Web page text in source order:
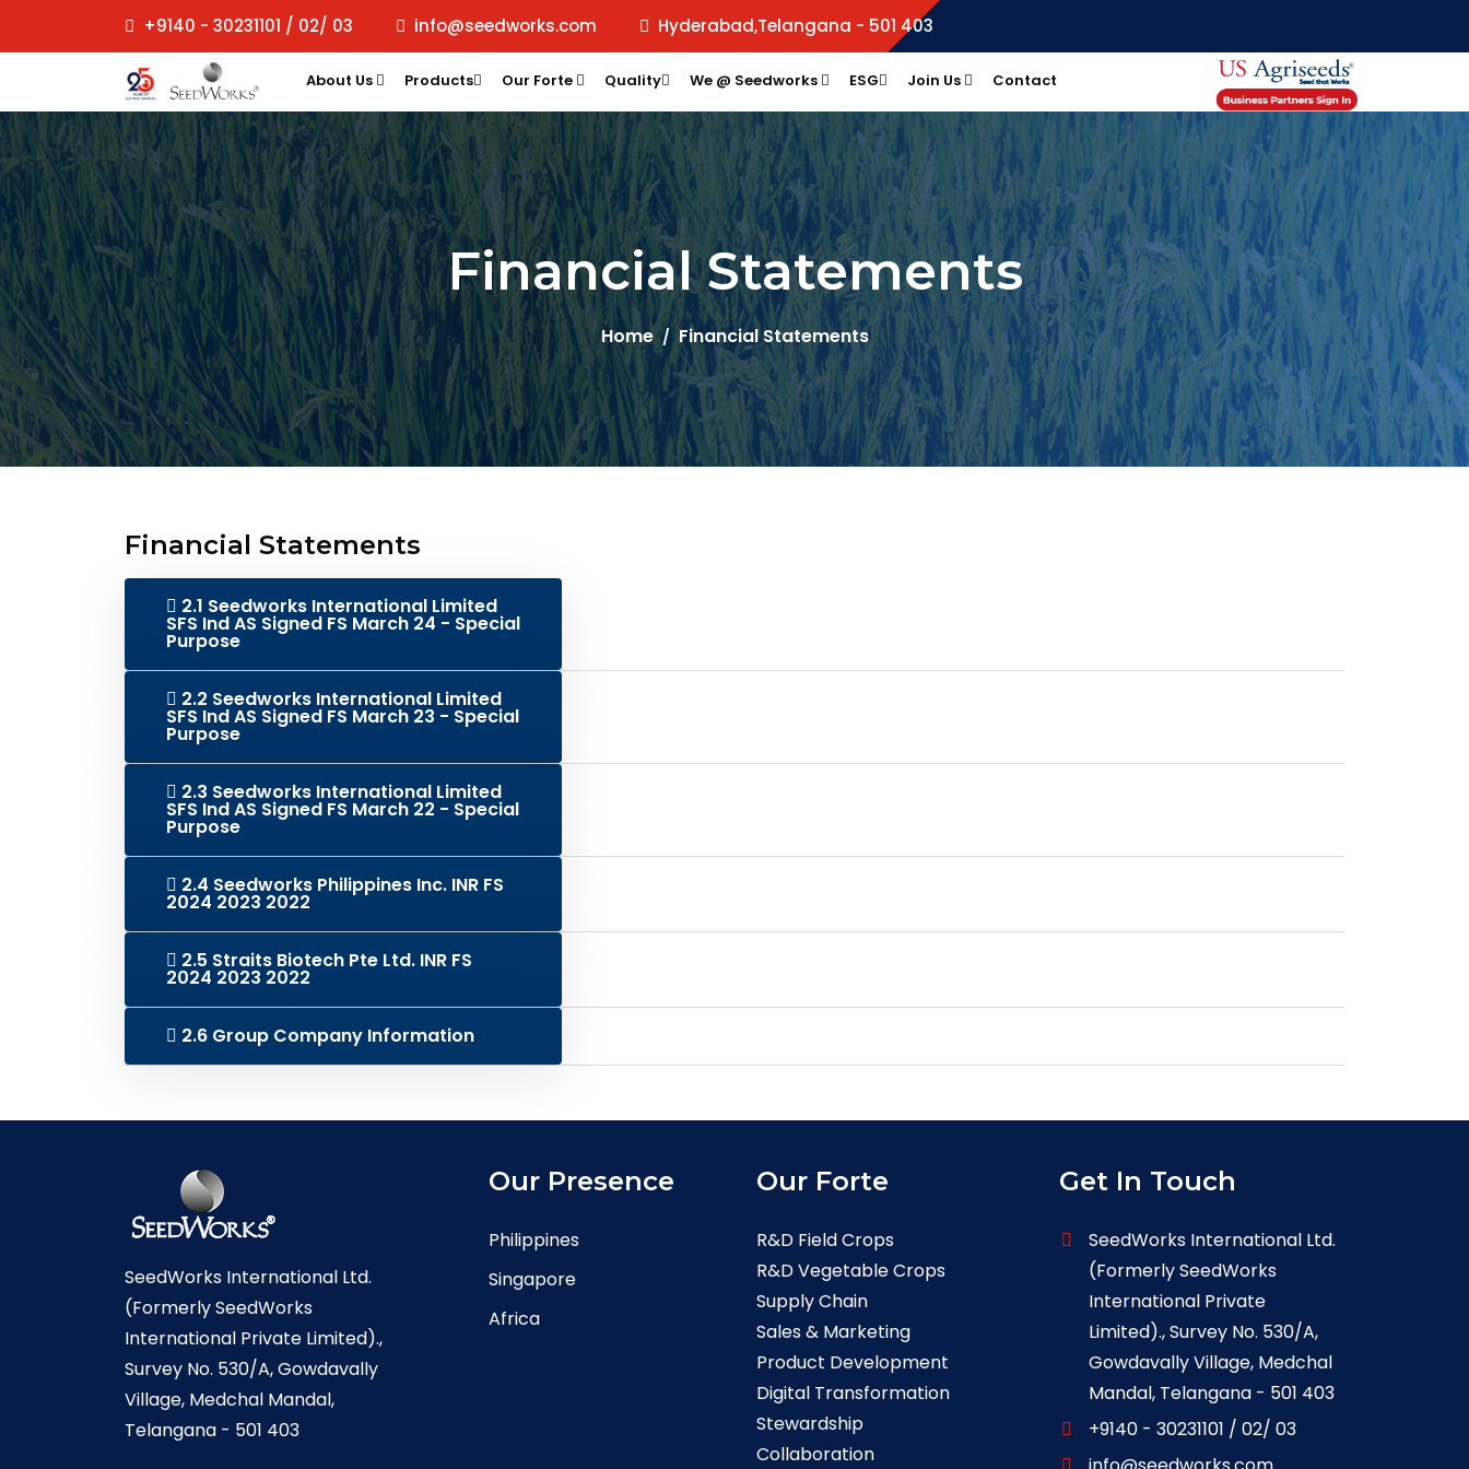
+9140 - 30231101 / 02/ 03 info@seedworks.com Hyderabad,Telangana - 501 403
About Us Products Our Forte Quality We @ Seedworks ESG Join Us Contact
Financial Statements
Home Financial Statements
Financial Statements
2.1 Seedworks International Limited
SFS Ind AS Signed FS March 24 - Special
Purpose
2.2 Seedworks International Limited
SFS Ind AS Signed FS March 23 - Special
Purpose
2.3 Seedworks International Limited
SFS Ind AS Signed FS March 22 - Special
Purpose
2.4 Seedworks Philippines Inc. INR FS
2024 2023 2022
2.5 Straits Biotech Pte Ltd. INR FS
2024 2023 2022
2.6 Group Company Information
SeedWorks International Ltd.
(Formerly SeedWorks
International Private Limited).,
Survey No. 530/A, Gowdavally
Village, Medchal Mandal,
Telangana - 501 403
Our Presence
Philippines
Singapore
Africa
Our Forte
R&D Field Crops
R&D Vegetable Crops
Supply Chain
Sales & Marketing
Product Development
Digital Transformation
Stewardship
Collaboration
Get In Touch
SeedWorks International Ltd.
(Formerly SeedWorks
International Private
Limited)., Survey No. 530/A,
Gowdavally Village, Medchal
Mandal, Telangana - 501 403
+9140 - 30231101 / 02/ 03